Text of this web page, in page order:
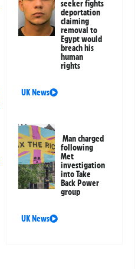
seeker fights
deportation
claiming
removal to
Egypt would
breach his
human
rights
UK News
Man charged
following
Met
investigation
into Take
Back Power
group
UK News